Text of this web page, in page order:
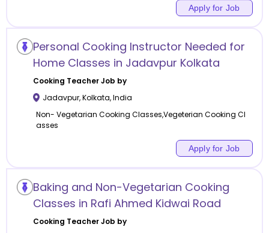
Apply for Job
Personal Cooking Instructor Needed for
Home Classes in Jadavpur Kolkata
Cooking Teacher Job by
Jadavpur,Kolkata,India
Non- Vegetarian Cooking Classes,Vegeterian Cooking Cl
asses
Apply for Job
Baking and Non-Vegetarian Cooking
Classes in Rafi Ahmed Kidwai Road
Cooking Teacher Job by